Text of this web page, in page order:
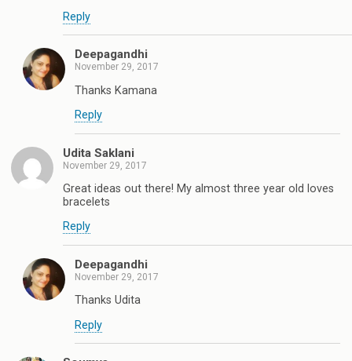
Reply
Deepagandhi
November 29, 2017
Thanks Kamana
Reply
Udita Saklani
November 29, 2017
Great ideas out there! My almost three year old loves
bracelets
Reply
Deepagandhi
November 29, 2017
Thanks Udita
Reply